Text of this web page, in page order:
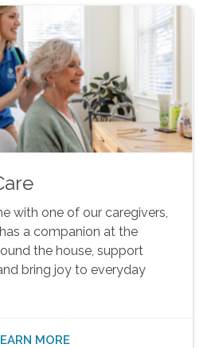
with one of our caregivers,
a companion at the
the house, support
bring joy to everyday
MORE